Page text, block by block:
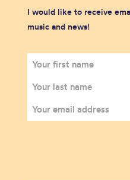
I would like to receive
music and news!